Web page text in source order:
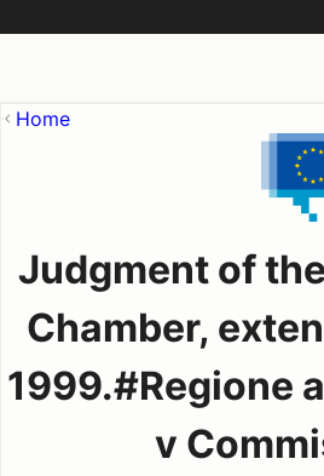
Home
Judgment of
Chamber,
1999.#Regione
v